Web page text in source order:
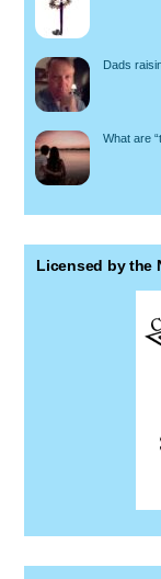
Dads
What are
Licensed by the